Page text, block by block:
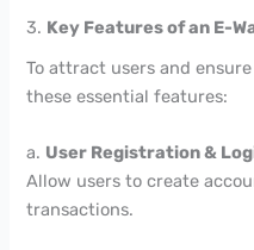
3. Key Features of an E-
To attract users and
these essential features:
a. User Registration &
Allow users to create
transactions.